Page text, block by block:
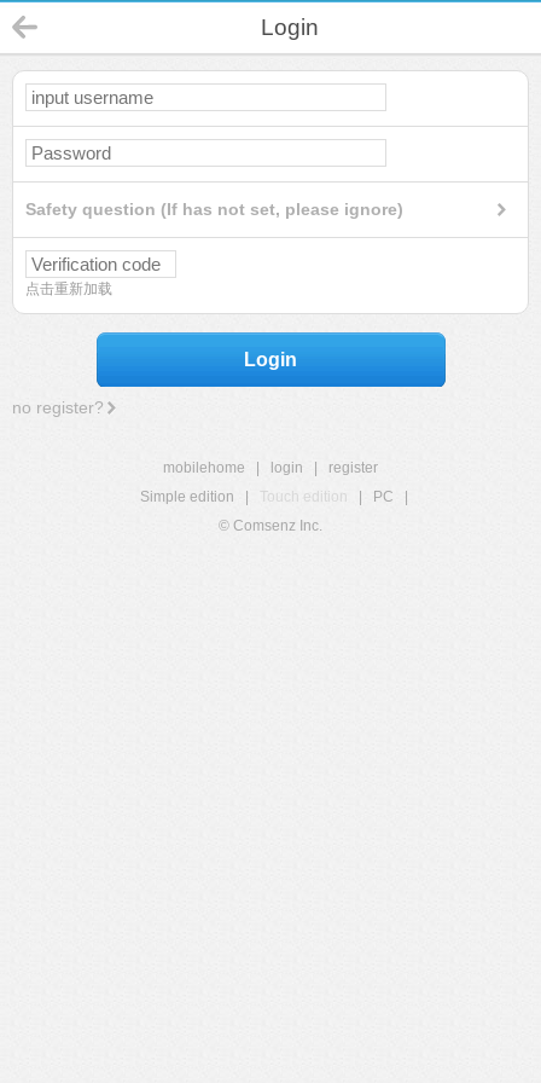
Login
Safety question (If has not set, please ignore)
点击重新加载
Login
no register?
mobilehome login
register
Simple edition
Touch edition PC
© Comsenz Inc.